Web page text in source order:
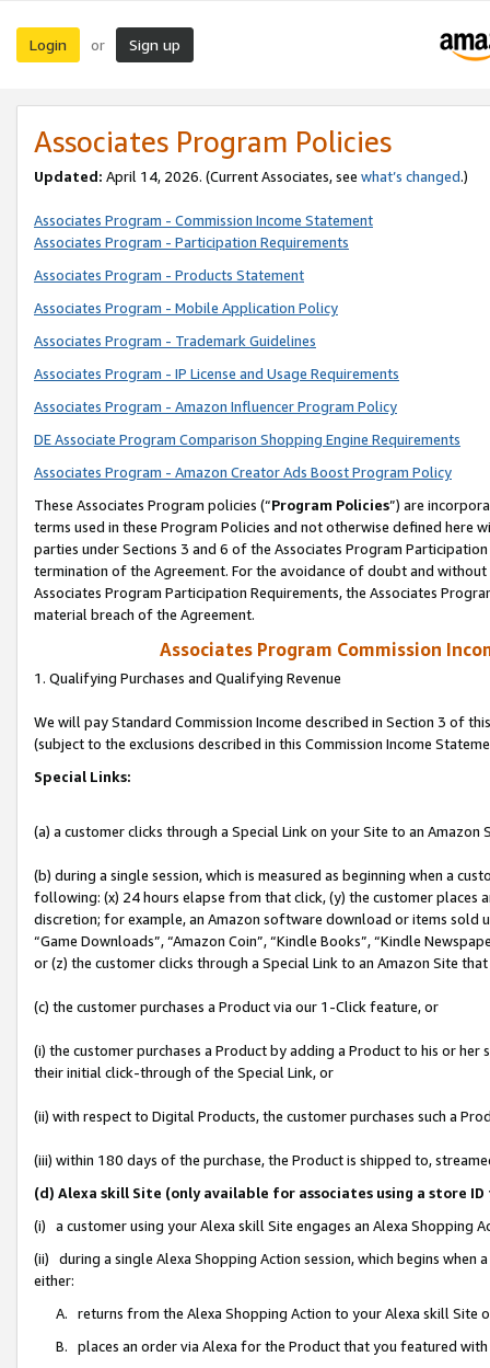
Login or Sign up
Associates Program Policies
Updated: April 14, 2026. (Current Associates, see what’s changed.)
Associates Program - Commission Income Statement
Associates Program - Participation Requirements
Associates Program - Products Statement
Associates Program - Mobile Application Policy
Associates Program - Trademark Guidelines
Associates Program - IP License and Usage Requirements
Associates Program - Amazon Influencer Program Policy
DE Associate Program Comparison Shopping Engine Requirements
Associates Program - Amazon Creator Ads Boost Program Policy
These Associates Program policies (“Program Policies”) are
terms used in these Program Policies and not otherwise defined
parties under Sections 3 and 6 of the Associates Program
termination of the Agreement. For the avoidance of doubt and
Associates Program Participation Requirements, the Associates
material breach of the Agreement.
Associates Program Commission
1. Qualifying Purchases and Qualifying Revenue
We will pay Standard Commission Income described in Section 3 of
(subject to the exclusions described in this Commission Income
Special Links:
(a) a customer clicks through a Special Link on your Site to an Amazon
(b) during a single session, which is measured as beginning when a
following: (x) 24 hours elapse from that click, (y) the customer
discretion; for example, an Amazon software download or items sold
“Game Downloads”, “Amazon Coin”, “Kindle Books”, “Kindle
or (z) the customer clicks through a Special Link to an Amazon Site
(c) the customer purchases a Product via our 1-Click feature, or
(i) the customer purchases a Product by adding a Product to his or
their initial click-through of the Special Link, or
(ii) with respect to Digital Products, the customer purchases such a
(iii) within 180 days of the purchase, the Product is shipped to,
(d) Alexa skill Site (only available for associates using a store
(i) a customer using your Alexa skill Site engages an Alexa Shopping
(ii) during a single Alexa Shopping Action session, which begins when
either:
A. returns from the Alexa Shopping Action to your Alexa skill Site
B. places an order via Alexa for the Product that you featured with